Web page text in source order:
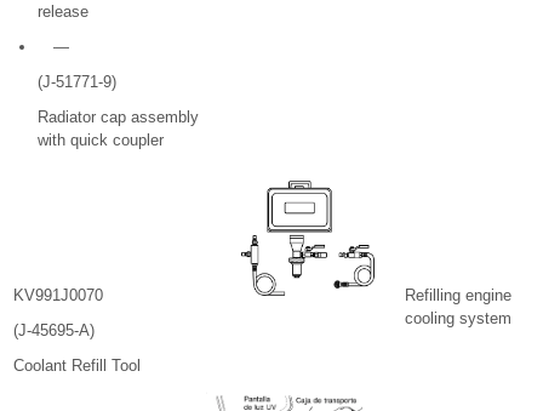
release
—
(J-51771-9)
Radiator cap assembly
with quick coupler
KV991J0070
(J-45695-A)
Coolant Refill Tool
Refilling engine
cooling system